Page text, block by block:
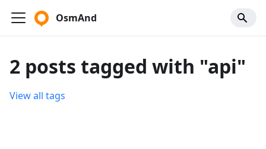
OsmAnd
2 posts tagged with "api"
View all tags